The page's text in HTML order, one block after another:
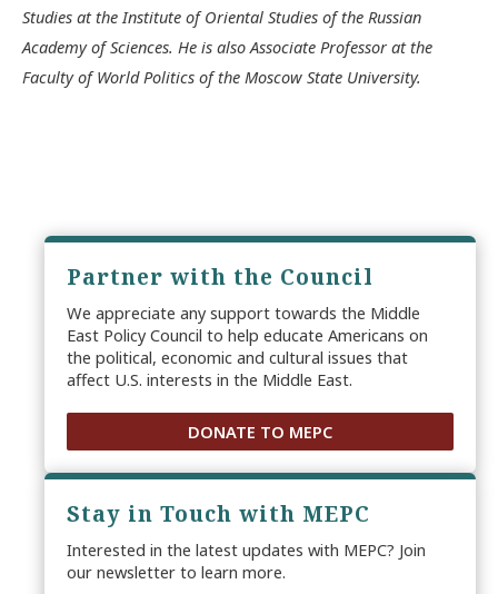
Studies at the Institute of Oriental Studies of the Russian
Academy of Sciences. He is also Associate Professor at the
Faculty of World Politics of the Moscow State University.
Partner with the Council
We appreciate any support towards the Middle
East Policy Council to help educate Americans on
the political, economic and cultural issues that
affect U.S. interests in the Middle East.
DONATE TO MEPC
Stay in Touch with MEPC
Interested in the latest updates with MEPC? Join
our newsletter to learn more.